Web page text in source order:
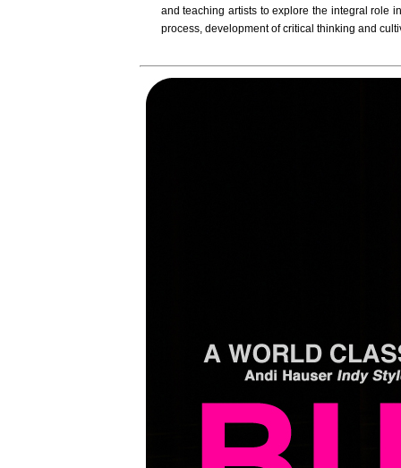
and teaching artists to explore the integral role
process, development of critical thinking and